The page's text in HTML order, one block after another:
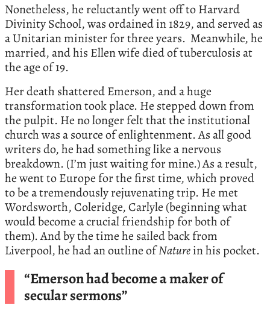
Nonetheless, he reluctantly went off to Harvard
Divinity School, was ordained in 1829, and served as
a Unitarian minister for three years. Meanwhile, he
married, and his Ellen wife died of tuberculosis at
the age of 19.
Her death shattered Emerson, and a huge
transformation took place. He stepped down from
the pulpit. He no longer felt that the institutional
church was a source of enlightenment. As all good
writers do, he had something like a nervous
breakdown. (I’m just waiting for mine.) As a result,
he went to Europe for the first time, which proved
to be a tremendously rejuvenating trip. He met
Wordsworth, Coleridge, Carlyle (beginning what
would become a crucial friendship for both of
them). And by the time he sailed back from
Liverpool, he had an outline ofNaturein his pocket.
“Emerson had become a maker of
secular sermons”